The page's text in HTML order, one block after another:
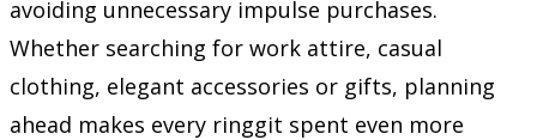
avoiding unnecessary impulse purchases.
Whether searching for work attire, casual
clothing, elegant accessories or gifts, planning
ahead makes every ringgit spent even more